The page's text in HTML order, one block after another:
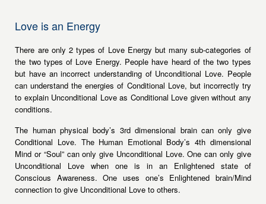
Love is an Energy
There are only 2 types of Love Energy but many sub-categories of
the two types of Love Energy. People have heard of the two types
but have an incorrect understanding of Unconditional Love. People
can understand the energies of Conditional Love, but incorrectly try
to explain Unconditional Love as Conditional Love given without any
conditions.
The human physical body’s 3rd dimensional brain can only give
Conditional Love. The Human Emotional Body’s 4th dimensional
Mind or “Soul” can only give Unconditional Love. One can only give
Unconditional Love when one is in an Enlightened state of
Conscious Awareness. One uses one’s Enlightened brain/Mind
connection to give Unconditional Love to others.